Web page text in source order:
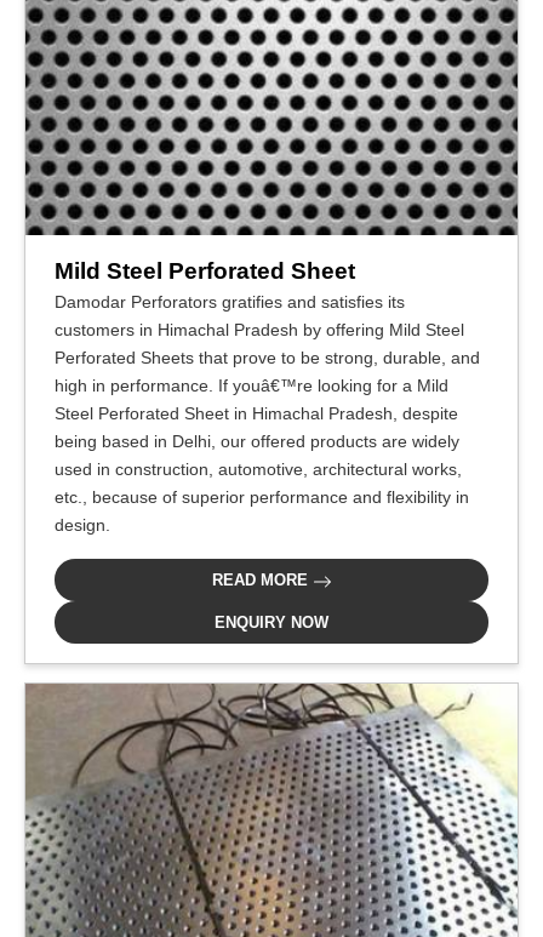
Mild Steel Perforated Sheet
Damodar Perforators gratifies and satisfies its
customers in Himachal Pradesh by offering Mild Steel
Perforated Sheets that prove to be strong, durable, and
high in performance. If youâ€™re looking for a Mild
Steel Perforated Sheet in Himachal Pradesh, despite
being based in Delhi, our offered products are widely
used in construction, automotive, architectural works,
etc., because of superior performance and flexibility in
design.
READ MORE
ENQUIRY NOW